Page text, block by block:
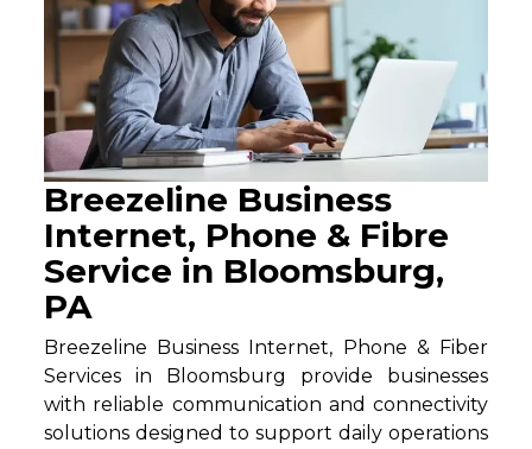
Breezeline Business
Internet, Phone & Fibre
Service in Bloomsburg,
PA
Breezeline Business Internet, Phone & Fiber
Services in Bloomsburg provide businesses
with reliable communication and connectivity
solutions designed to support daily operations